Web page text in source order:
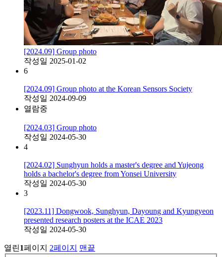
[2024.09] Group photo
작성일 2025-01-02
6
[2024.09] Group photo at the Korean Sensors Society
작성일 2024-09-09
열람중
[2024.03] Group photo
작성일 2024-05-30
4
[2024.02] Sunghyun holds a master's degree and Yujeong
holds a bachelor's degree from Yonsei University
작성일 2024-05-30
3
[2023.11] Dongwook, Sunghyun, Dayoung and Kyungyeon
presented research posters at the ICAE 2023
작성일 2024-05-30
열린1페이지 2페이지 맨끝